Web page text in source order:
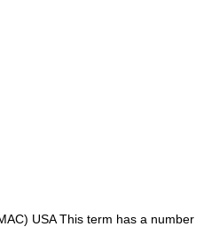
USA This term has a number